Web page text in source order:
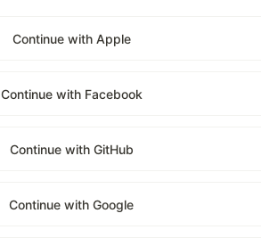
Continue with Apple
Continue with Facebook
Continue with GitHub
Continue with Google